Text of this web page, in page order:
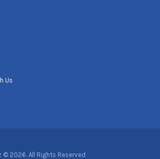
Us
2026. All Rights Reserved